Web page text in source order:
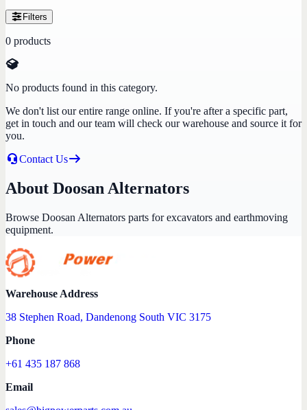
Filters
0 products
No products found in this category.
We don't list our entire range online. If you're after a specific part,
get in touch and our team will check our warehouse and source it for
you.
Contact Us
About Doosan Alternators
Browse Doosan Alternators parts for excavators and earthmoving
equipment.
Warehouse Address
38 Stephen Road, Dandenong South VIC 3175
Phone
+61 435 187 868
Email